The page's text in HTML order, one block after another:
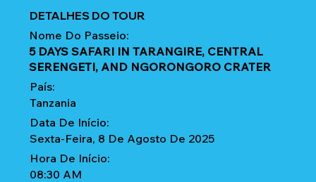
DETALHES DO TOUR
Nome Do Passeio:
5 DAYS SAFARI IN TARANGIRE, CENTRAL
SERENGETI, AND NGORONGORO CRATER
País:
Tanzania
Data De Início:
Sexta-Feira, 8 De Agosto De 2025
Hora De Início:
08:30 AM